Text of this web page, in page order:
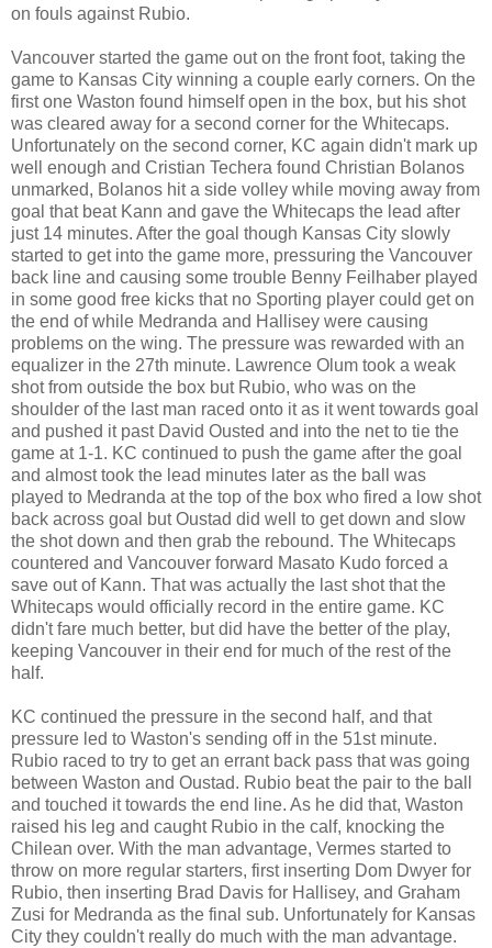
on fouls against Rubio.
Vancouver started the game out on the front foot, taking the
game to Kansas City winning a couple early corners. On the
first one Waston found himself open in the box, but his shot
was cleared away for a second corner for the Whitecaps.
Unfortunately on the second corner, KC again didn't mark up
well enough and Cristian Techera found Christian Bolanos
unmarked, Bolanos hit a side volley while moving away from
goal that beat Kann and gave the Whitecaps the lead after
just 14 minutes. After the goal though Kansas City slowly
started to get into the game more, pressuring the Vancouver
back line and causing some trouble Benny Feilhaber played
in some good free kicks that no Sporting player could get on
the end of while Medranda and Hallisey were causing
problems on the wing. The pressure was rewarded with an
equalizer in the 27th minute. Lawrence Olum took a weak
shot from outside the box but Rubio, who was on the
shoulder of the last man raced onto it as it went towards goal
and pushed it past David Ousted and into the net to tie the
game at 1-1. KC continued to push the game after the goal
and almost took the lead minutes later as the ball was
played to Medranda at the top of the box who fired a low shot
back across goal but Oustad did well to get down and slow
the shot down and then grab the rebound. The Whitecaps
countered and Vancouver forward Masato Kudo forced a
save out of Kann. That was actually the last shot that the
Whitecaps would officially record in the entire game. KC
didn't fare much better, but did have the better of the play,
keeping Vancouver in their end for much of the rest of the
half.
KC continued the pressure in the second half, and that
pressure led to Waston's sending off in the 51st minute.
Rubio raced to try to get an errant back pass that was going
between Waston and Oustad. Rubio beat the pair to the ball
and touched it towards the end line. As he did that, Waston
raised his leg and caught Rubio in the calf, knocking the
Chilean over. With the man advantage, Vermes started to
throw on more regular starters, first inserting Dom Dwyer for
Rubio, then inserting Brad Davis for Hallisey, and Graham
Zusi for Medranda as the final sub. Unfortunately for Kansas
City they couldn't really do much with the man advantage.